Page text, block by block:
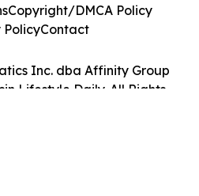
Inc. dba Affinity Group
Lifestyle Daily. All Rights
Copyright/DMCA Policy
PolicyContact